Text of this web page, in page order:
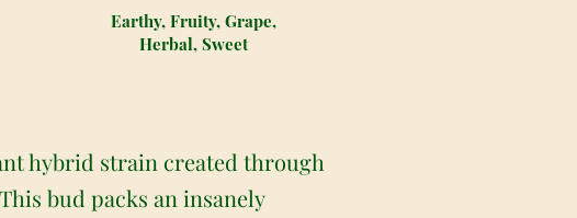
Earthy, Fruity, Grape,
Herbal, Sweet
hybrid strain created through
bud packs an insanely